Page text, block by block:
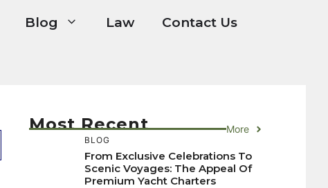
Blog Law Contact Us
Most Recent More
BLOG
From Exclusive Celebrations To
Scenic Voyages: The Appeal Of
Premium Yacht Charters